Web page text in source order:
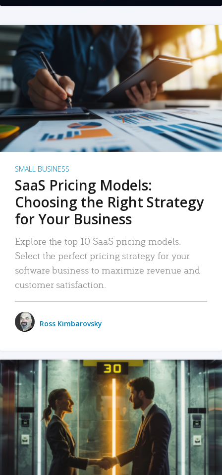
SMALL BUSINESS
SaaS Pricing Models:
Choosing the Right Strategy
for Your Business
Explore the top 10 SaaS pricing models.
Select the perfect pricing strategy for your
software business to maximize revenue and
customer satisfaction.
Ross Kimbarovsky